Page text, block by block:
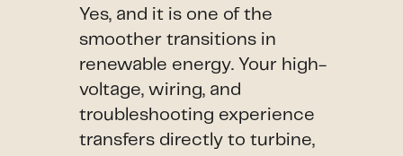
Yes, and it is one of the
smoother transitions in
renewable energy. Your high-
voltage, wiring, and
troubleshooting experience
transfers directly to turbine,